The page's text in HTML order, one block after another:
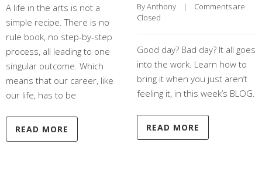
A life in the arts is not a
simple recipe. There is no
rule book, no step-by-step
process, all leading to one
singular outcome. Which
means that our career, like
our life, has to be
READ MORE
By Anthony
    |
Comments are
Closed
Good day? Bad day? It all goes
into the work. Learn how to
bring it when you just aren’t
feeling it, in this week’s BLOG.
READ MORE